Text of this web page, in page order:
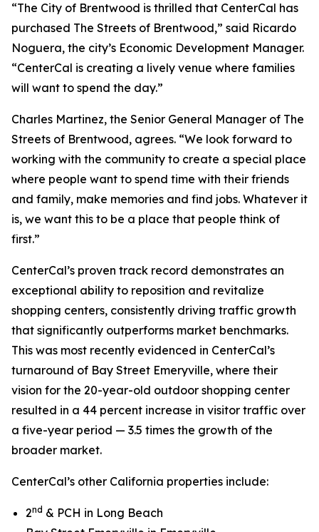
“The City of Brentwood is thrilled that CenterCal has
purchased The Streets of Brentwood,” said Ricardo
Noguera, the city’s Economic Development Manager.
“CenterCal is creating a lively venue where families
will want to spend the day.”
Charles Martinez, the Senior General Manager of The
Streets of Brentwood, agrees. “We look forward to
working with the community to create a special place
where people want to spend time with their friends
and family, make memories and find jobs. Whatever it
is, we want this to be a place that people think of
first.”
CenterCal’s proven track record demonstrates an
exceptional ability to reposition and revitalize
shopping centers, consistently driving traffic growth
that significantly outperforms market benchmarks.
This was most recently evidenced in CenterCal’s
turnaround of Bay Street Emeryville, where their
vision for the 20-year-old outdoor shopping center
resulted in a 44 percent increase in visitor traffic over
a five-year period — 3.5 times the growth of the
broader market.
CenterCal’s other California properties include:
2nd & PCH in Long Beach